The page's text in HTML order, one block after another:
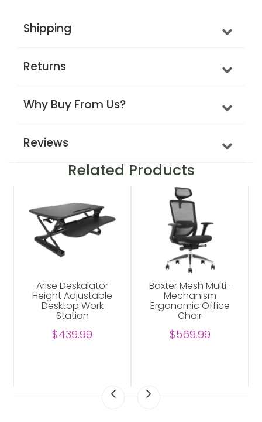
Shipping
Returns
Why Buy From Us?
Reviews
Related Products
Arise Deskalator
Height Adjustable
Desktop Work
Station
$439.99
Baxter Mesh Multi-
Mechanism
Ergonomic Office
Chair
$569.99